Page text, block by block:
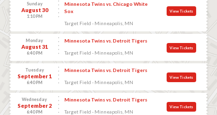
Sunday
August 30
1:10 PM
Minnesota Twins vs. Chicago White
Sox
Target Field - Minneapolis, MN
View Tickets
Monday
August 31
6:40 PM
Minnesota Twins vs. Detroit Tigers
Target Field - Minneapolis, MN
View Tickets
Tuesday
September 1
6:40 PM
Minnesota Twins vs. Detroit Tigers
Target Field - Minneapolis, MN
View Tickets
Wednesday
September 2
6:40 PM
Minnesota Twins vs. Detroit Tigers
Target Field - Minneapolis, MN
View Tickets